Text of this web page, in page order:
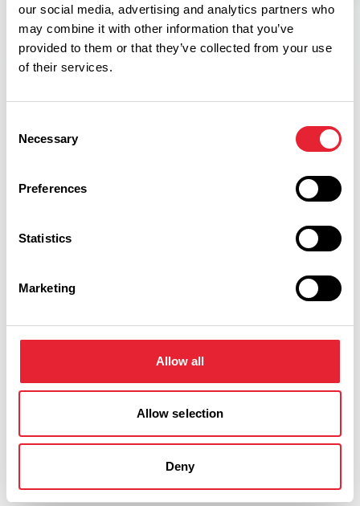
our social media, advertising and analytics partners who
may combine it with other information that you’ve
provided to them or that they’ve collected from your use
of their services.
Selection
Necessary
Preferences
Statistics
Marketing
Allow all
Allow selection
Deny
Facilities
On site parking